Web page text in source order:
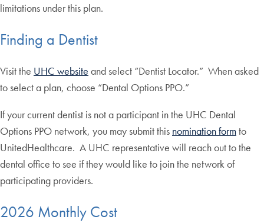
limitations under this plan.
Finding a Dentist
Visit the UHC website and select “Dentist Locator.” When asked
to select a plan, choose “Dental Options PPO.”
If your current dentist is not a participant in the UHC Dental
Options PPO network, you may submit this nomination formto
UnitedHealthcare. A UHC representative will reach out to the
dental office to see if they would like to join the network of
participating providers.
2026 Monthly Cost